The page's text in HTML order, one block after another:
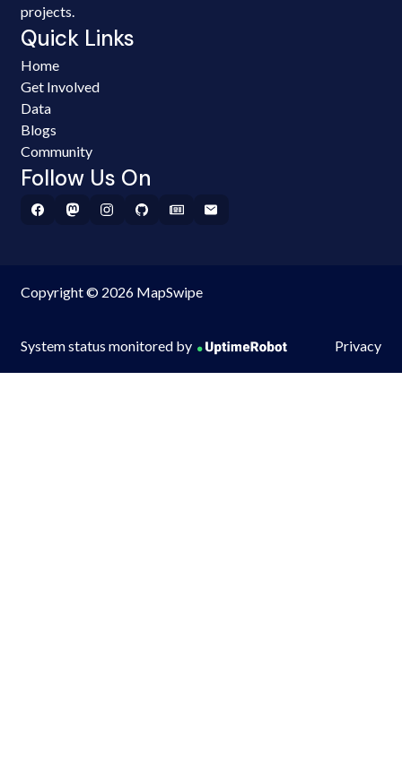
projects.
Quick Links
Home
Get Involved
Data
Blogs
Community
Follow Us On
Copyright © 2026 MapSwipe
System status monitored by Privacy